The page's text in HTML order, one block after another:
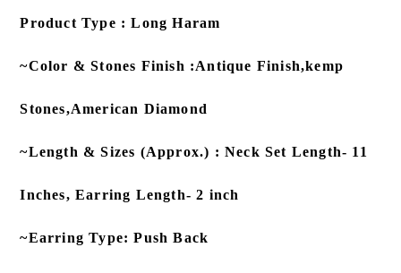
Product Type : Long Haram
~Color & Stones Finish :Antique Finish,kemp
Stones,American Diamond
~Length & Sizes (Approx.) : Neck Set Length- 11
Inches, Earring Length- 2 inch
~Earring Type: Push Back